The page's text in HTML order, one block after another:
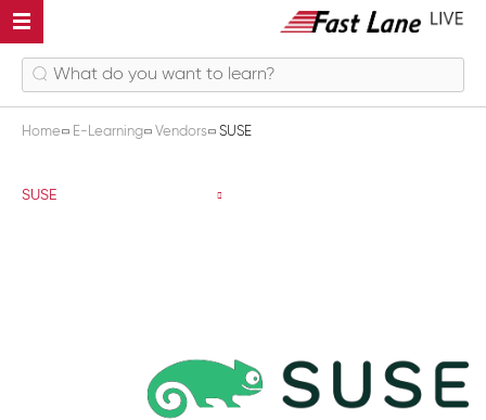
Home E-Learning Vendors SUSE
SUSE
SUSE